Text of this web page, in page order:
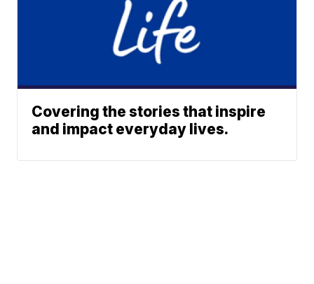
Covering the stories that inspire
and impact everyday lives.